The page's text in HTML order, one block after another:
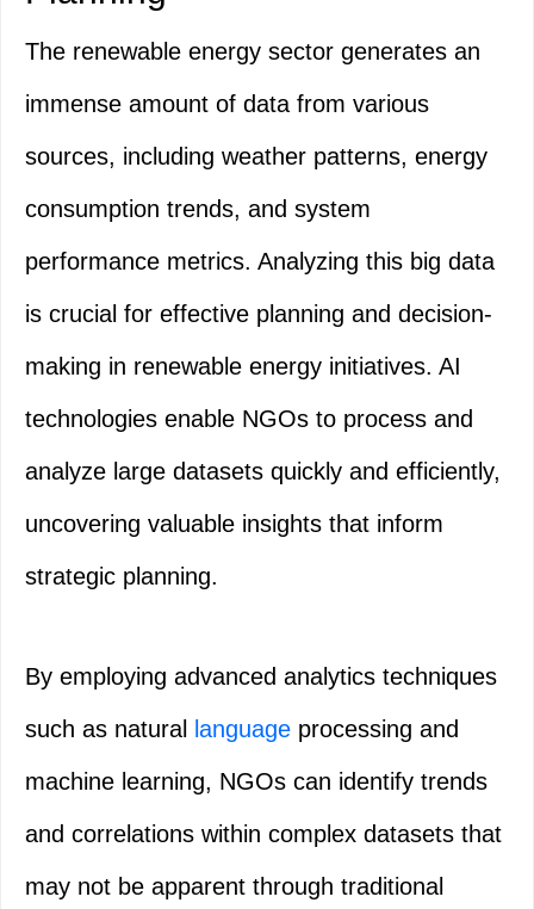
The renewable energy sector generates an
immense amount of data from various
sources, including weather patterns, energy
consumption trends, and system
performance metrics. Analyzing this big data
is crucial for effective planning and decision-
making in renewable energy initiatives. AI
technologies enable NGOs to process and
analyze large datasets quickly and efficiently,
uncovering valuable insights that inform
strategic planning.
By employing advanced analytics techniques
such as natural
language processing and
machine learning, NGOs can identify trends
and correlations within complex datasets that
may not be apparent through traditional